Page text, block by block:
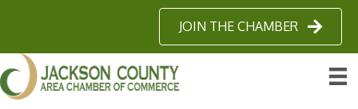
JOIN THE CHAMBER